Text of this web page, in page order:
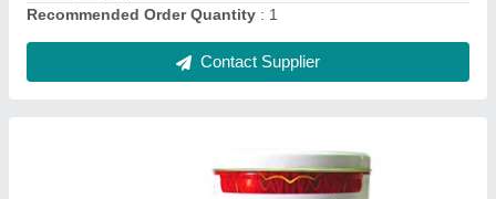
Recommended Order Quantity : 1
Contact Supplier